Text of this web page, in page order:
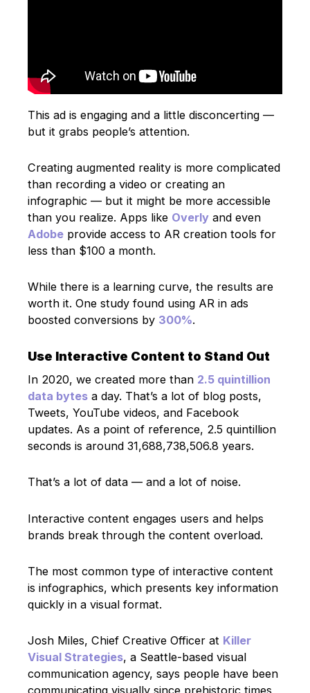
This ad is engaging and a little disconcerting —
but it grabs people’s attention.
Creating augmented reality is more complicated
than recording a video or creating an
infographic — but it might be more accessible
than you realize. Apps like Overly and even
Adobe provide access to AR creation tools for
less than $100 a month.
While there is a learning curve, the results are
worth it. One study found using AR in ads
boosted conversions by 300%.
Use Interactive Content to Stand Out
In 2020, we created more than 2.5 quintillion
data bytes a day. That’s a lot of blog posts,
Tweets, YouTube videos, and Facebook
updates. As a point of reference, 2.5 quintillion
seconds is around 31,688,738,506.8 years.
That’s a lot of data — and a lot of noise.
Interactive content engages users and helps
brands break through the content overload.
The most common type of interactive content
is infographics, which presents key information
quickly in a visual format.
Josh Miles, Chief Creative Officer at Killer
Visual Strategies, a Seattle-based visual
communication agency, says people have been